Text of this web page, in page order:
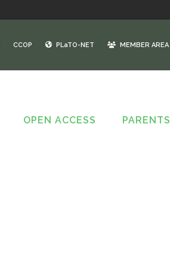
CCOP PLaTO-NET MEMBER AREA
OPEN ACCESS PARENTS